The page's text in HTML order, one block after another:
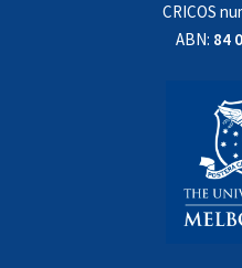
CRICOS
ABN: 84